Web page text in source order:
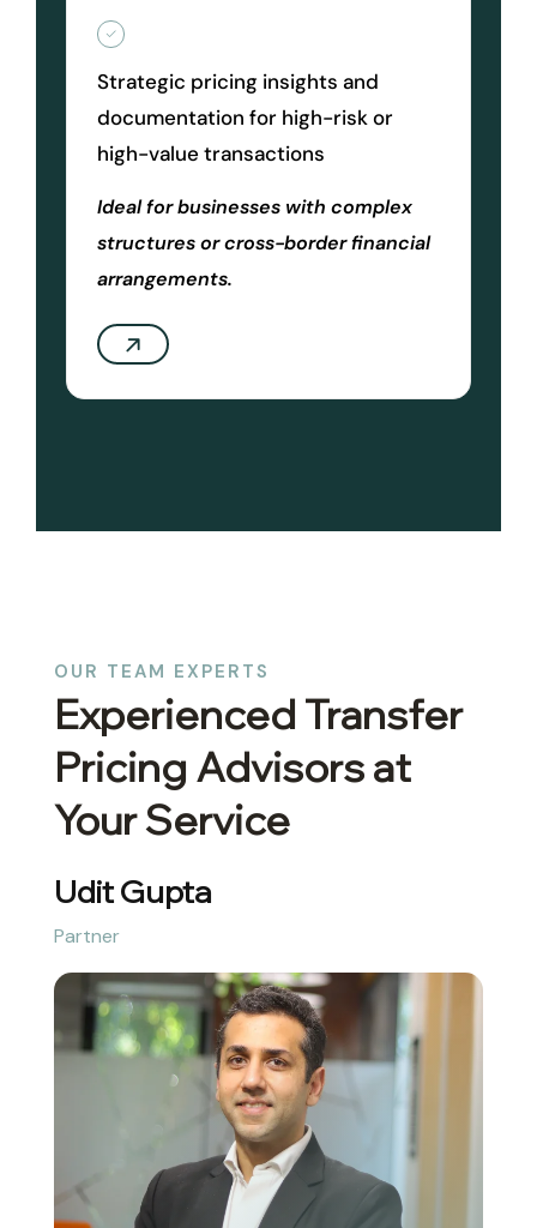
Strategic pricing insights and
documentation for high-risk or
high-value transactions
Ideal for businesses with complex
structures or cross-border financial
arrangements.
OUR TEAM EXPERTS
Experienced Transfer
Pricing Advisors at
Your Service
Udit Gupta
Partner